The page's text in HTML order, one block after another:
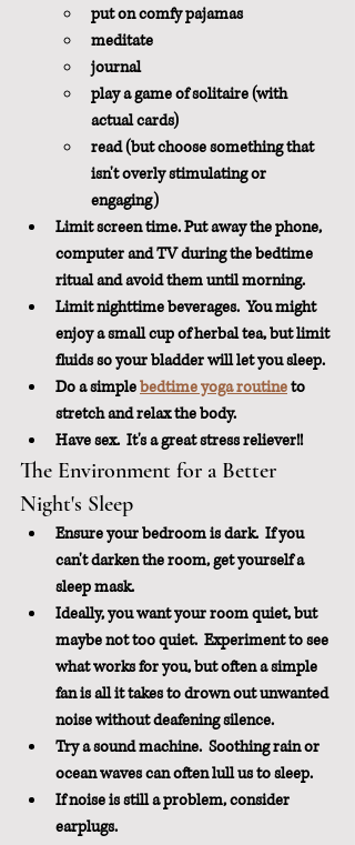
put on comfy pajamas
meditate
journal
play a game of solitaire (with
actual cards)
read (but choose something that
isn't overly stimulating or
engaging)
Limit screen time. Put away the phone,
computer and TV during the bedtime
ritual and avoid them until morning.
Limit nighttime beverages.  You might
enjoy a small cup of herbal tea, but limit
fluids so your bladder will let you sleep.
Do a simple bedtime yoga routine to
stretch and relax the body.
Have sex.  It's a great stress reliever!!
The Environment for a Better
Night's Sleep
Ensure your bedroom is dark.  If you
can't darken the room, get yourself a
sleep mask.
Ideally, you want your room quiet, but
maybe not too quiet.  Experiment to see
what works for you, but often a simple
fan is all it takes to drown out unwanted
noise without deafening silence.
Try a sound machine.  Soothing rain or
ocean waves can often lull us to sleep.
If noise is still a problem, consider
earplugs.